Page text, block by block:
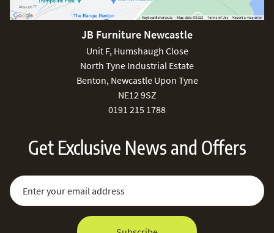
JB Furniture Newcastle
Unit F, Humshaugh Close
North Tyne Industrial Estate
Benton, Newcastle Upon Tyne
NE12 9SZ
0191 215 1788
Get Exclusive News and Offers
Sign Up for Our Newsletter:
Email Address